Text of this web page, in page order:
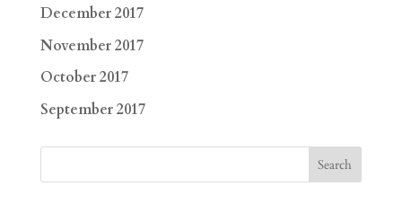
December 2017
November 2017
October 2017
September 2017